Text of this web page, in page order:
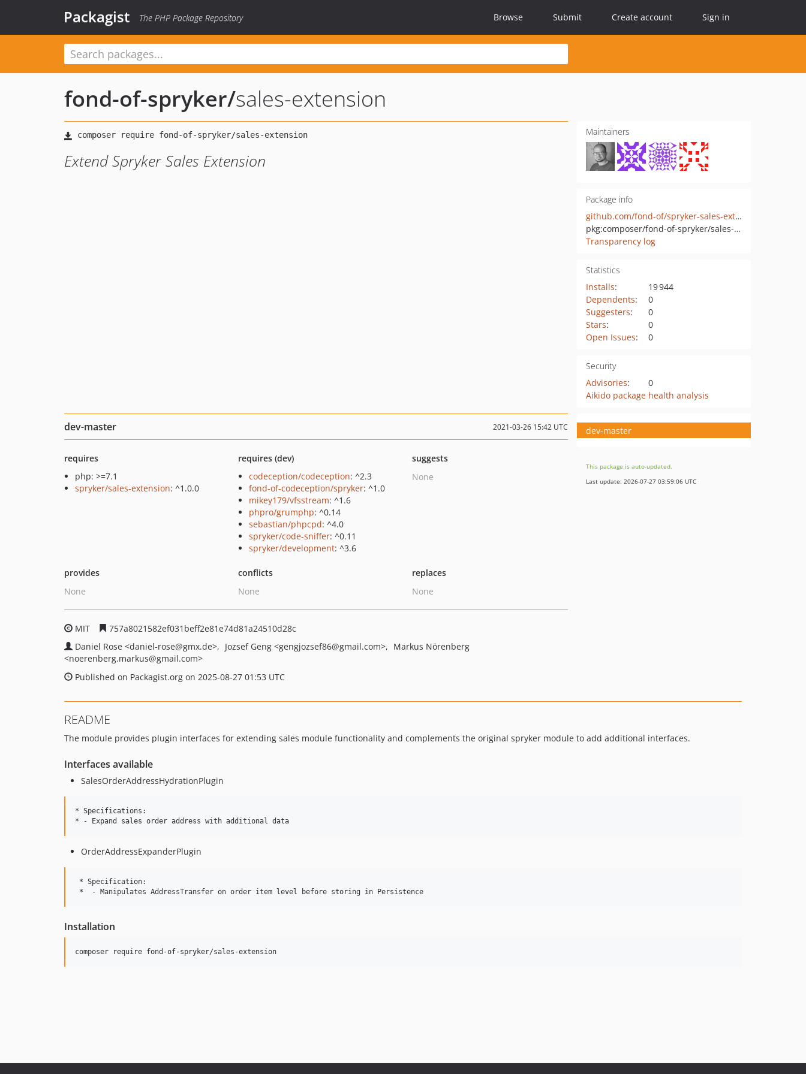
Packagist The PHP Package Repository Browse Submit Create account Sign in
fond-of-spryker/sales-extension
Extend Spryker Sales Extension
Maintainers
Package info
github.com/fond-of/spryker-sales-extension
pkg:composer/fond-of-spryker/sales-extension
Transparency log
Statistics
Installs:
19 944
Dependents:
0
Suggesters:
0
Stars:
0
Open Issues: 0
Security
Advisories:
0
Aikido package health analysis
dev-master 2021-03-26 15:42 UTC
requires
php: >=7.1
spryker/sales-extension: ^1.0.0
requires (dev)
codeception/codeception: ^2.3
fond-of-codeception/spryker: ^1.0
mikey179/vfsstream: ^1.6
phpro/grumphp: ^0.14
sebastian/phpcpd: ^4.0
spryker/code-sniffer: ^0.11
spryker/development: ^3.6
suggests
None
provides
None
conflicts
None
replaces
None
MIT
757a8021582ef031beff2e81e74d81a24510d28c
Daniel Rose <daniel-rose@gmx.de> Jozsef Geng <gengjozsef86@gmail.com>
Markus Nörenberg
<noerenberg.markus@gmail.com>
Published on Packagist.org on 2025-08-27 01:53 UTC
dev-master
This package is auto-updated.
Last update: 2026-07-27 03:59:06 UTC
README
The module provides plugin interfaces for extending sales module functionality and complements the original spryker module to add additional interfaces.
Interfaces available
SalesOrderAddressHydrationPlugin
* Specifications:
OrderAddressExpanderPlugin
* Specification:
Installation